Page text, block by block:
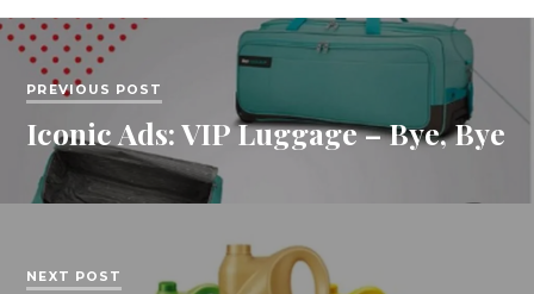
PREVIOUS POST
Iconic Ads: VIP Luggage – Bye, Bye
NEXT POST